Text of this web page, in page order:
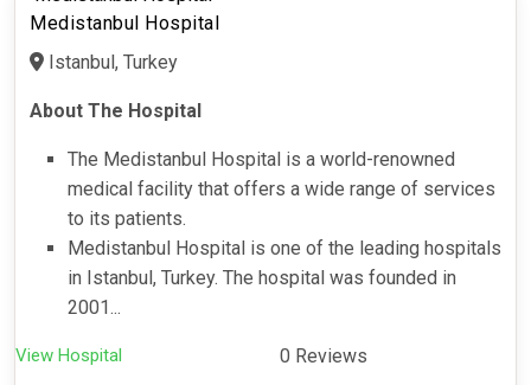
Medistanbul Hospital
Istanbul, Turkey
About The Hospital
The Medistanbul Hospital is a world-renowned
medical facility that offers a wide range of services
to its patients.
Medistanbul Hospital is one of the leading hospitals
in Istanbul, Turkey. The hospital was founded in
2001...
View Hospital 0 Reviews